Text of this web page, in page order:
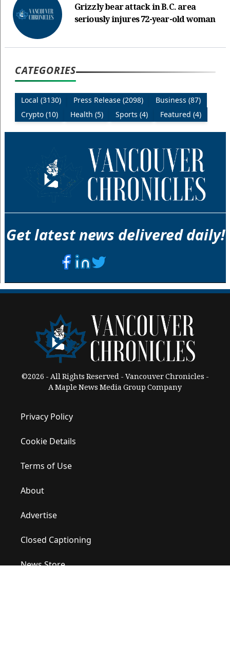
Grizzly bear attack in B.C. area
seriously injures 72-year-old woman
CATEGORIES
Local (3130) Press Release (2098)
Business (87)
Crypto (10)
Health (5) Sports (4) Featured (4)
Get latest news delivered daily!
©2026 - All Rights Reserved - Vancouver Chronicles -
A Maple News Media Group Company
Privacy Policy
Cookie Details
Terms of Use
About
Advertise
Closed Captioning
News Store